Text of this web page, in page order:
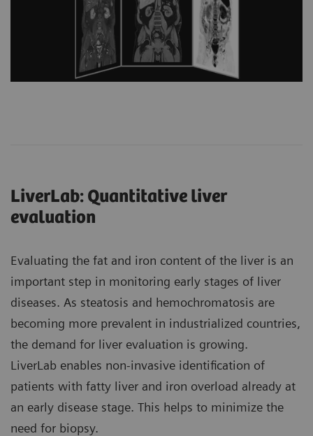
LiverLab: Quantitative liver
evaluation
Evaluating the fat and iron content of the liver is an
important step in monitoring early stages of liver
diseases. As steatosis and hemochromatosis are
becoming more prevalent in industrialized countries,
the demand for liver evaluation is growing.
LiverLab enables non-invasive identification of
patients with fatty liver and iron overload already at
an early disease stage. This helps to minimize the
need for biopsy.